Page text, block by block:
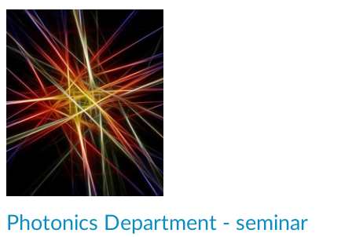
Photonics Department - seminar